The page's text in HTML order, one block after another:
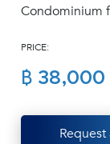
Us !
(668)
1412
Condominium
PRICE:
฿ 38,000
Request